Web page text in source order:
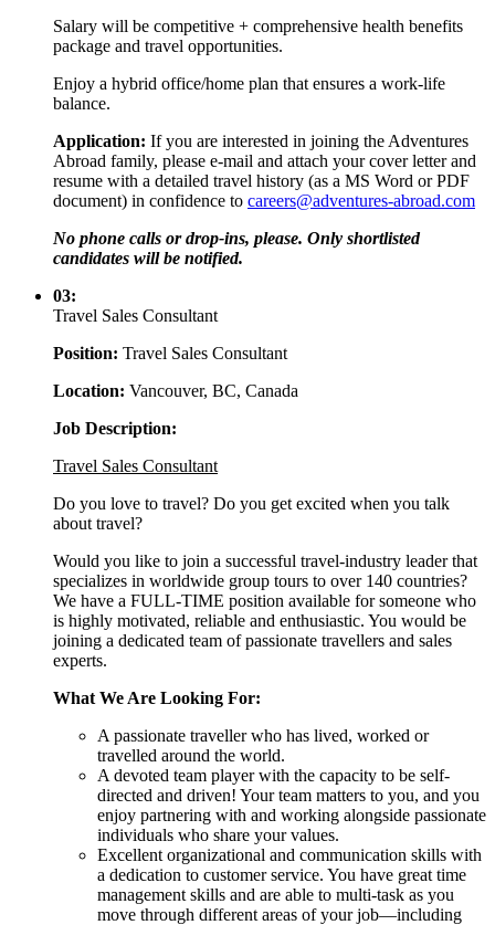
Salary will be competitive + comprehensive health benefits
package and travel opportunities.
Enjoy a hybrid office/home plan that ensures a work-life
balance.
Application: If you are interested in joining the Adventures
Abroad family, please e-mail and attach your cover letter and
resume with a detailed travel history (as a MS Word or PDF
document) in confidence to careers@adventures-abroad.com
No phone calls or drop-ins, please. Only shortlisted
candidates will be notified.
03:
Travel Sales Consultant
Position: Travel Sales Consultant
Location: Vancouver, BC, Canada
Job Description:
Travel Sales Consultant
Do you love to travel? Do you get excited when you talk
about travel?
Would you like to join a successful travel-industry leader that
specializes in worldwide group tours to over 140 countries?
We have a FULL-TIME position available for someone who
is highly motivated, reliable and enthusiastic. You would be
joining a dedicated team of passionate travellers and sales
experts.
What We Are Looking For:
A passionate traveller who has lived, worked or
travelled around the world.
A devoted team player with the capacity to be self-
directed and driven! Your team matters to you, and you
enjoy partnering with and working alongside passionate
individuals who share your values.
Excellent organizational and communication skills with
a dedication to customer service. You have great time
management skills and are able to multi-task as you
move through different areas of your job—including